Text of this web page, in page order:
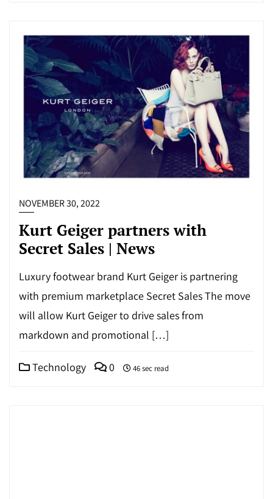
NOVEMBER 30, 2022
Kurt Geiger partners with
Secret Sales | News
Luxury footwear brand Kurt Geiger is partnering
with premium marketplace Secret Sales The move
will allow Kurt Geiger to drive sales from
markdown and promotional […]
Technology 0 46 sec read